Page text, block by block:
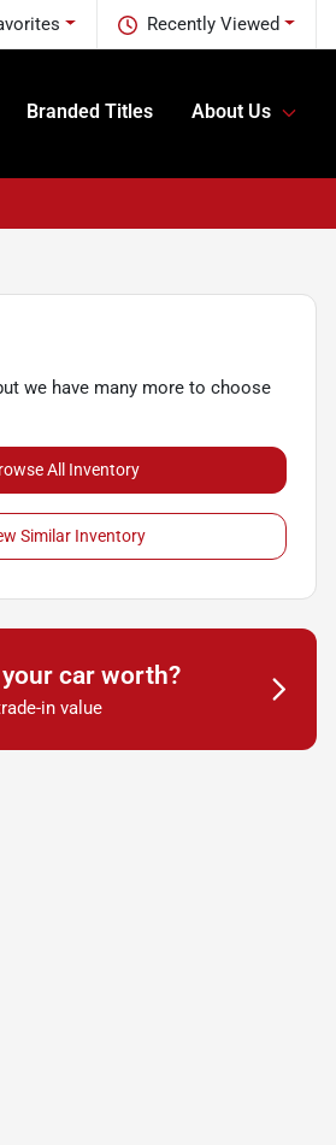
Recently Viewed
Branded Titles About Us
we have many more to choose
All Inventory
Similar Inventory
car worth?
in value